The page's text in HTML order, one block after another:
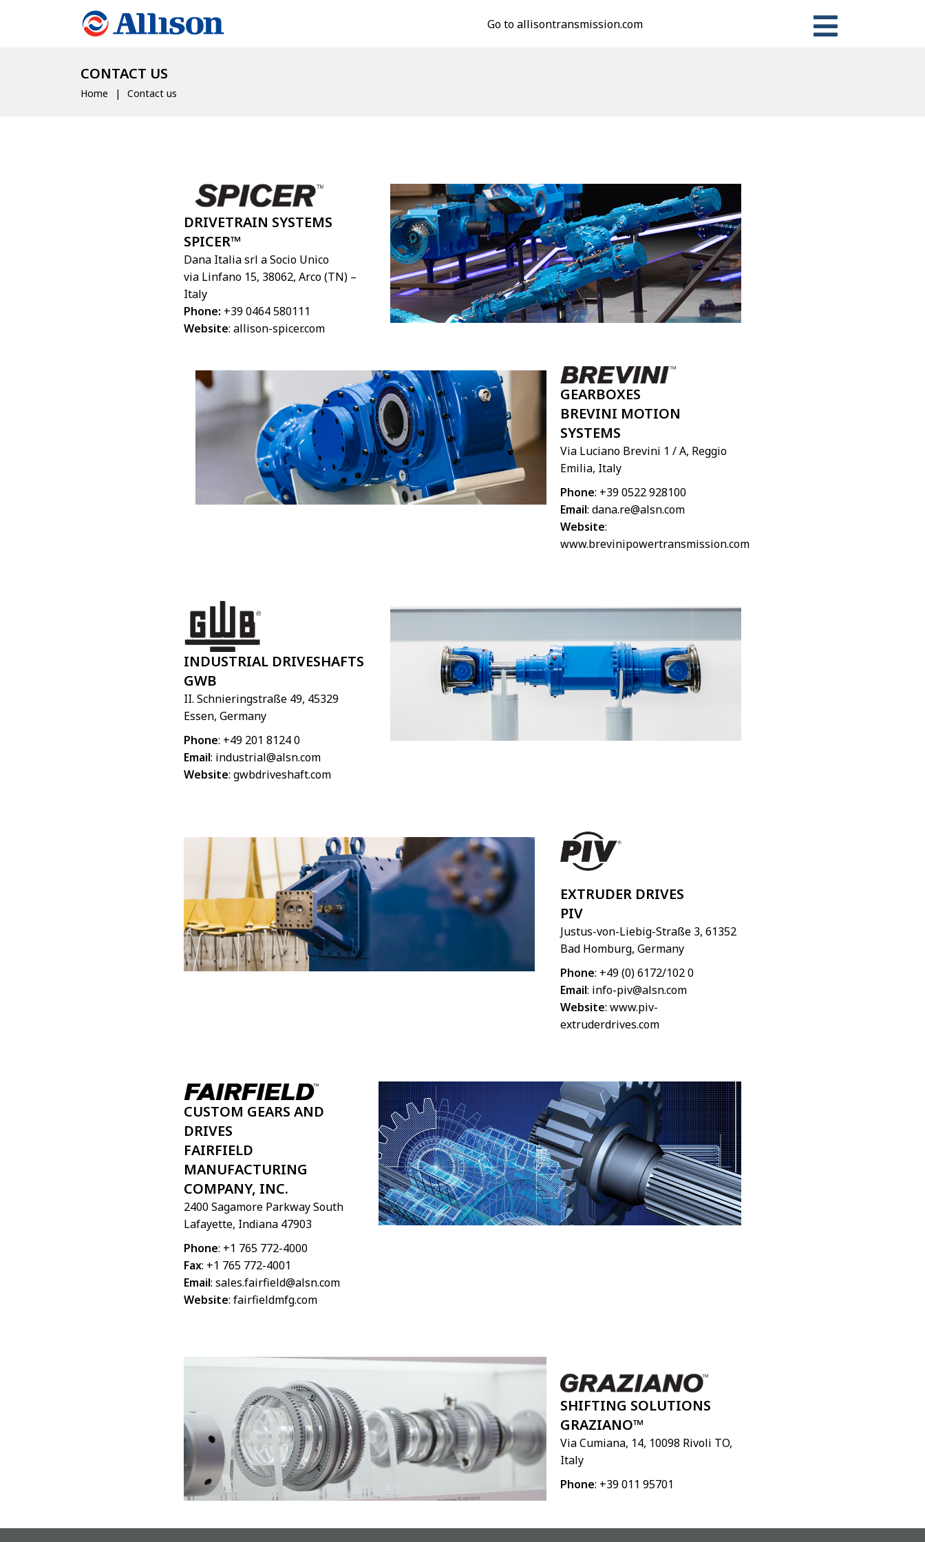
Go to allisontransmission.com
CONTACT US
Home Contact us
DRIVETRAIN SYSTEMS
SPICER™
Dana Italia srl a Socio Unico
via Linfano 15, 38062, Arco (TN) –
Italy
Phone: +39 0464 580111
Website: allison-spicer.com
GEARBOXES
BREVINI MOTION
SYSTEMS
Via Luciano Brevini 1 / A, Reggio
Emilia, Italy
Phone: +39 0522 928100
Email: dana.re@alsn.com
Website:
www.brevinipowertransmission.com
INDUSTRIAL DRIVESHAFTS
GWB
II. Schnieringstraße 49, 45329
Essen, Germany
Phone: +49 201 8124 0
Email: industrial@alsn.com
Website: gwbdriveshaft.com
EXTRUDER DRIVES
PIV
Justus-von-Liebig-Straße 3, 61352
Bad Homburg, Germany
Phone: +49 (0) 6172/102 0
Email: info-piv@alsn.com
Website: www.piv-
extruderdrives.com
CUSTOM GEARS AND
DRIVES
FAIRFIELD
MANUFACTURING
COMPANY, INC.
2400 Sagamore Parkway South
Lafayette, Indiana 47903
Phone: +1 765 772-4000
Fax: +1 765 772-4001
Email: sales.fairfield@alsn.com
Website: fairfieldmfg.com
SHIFTING SOLUTIONS
GRAZIANO™
Via Cumiana, 14, 10098 Rivoli TO,
Italy
Phone: +39 011 95701